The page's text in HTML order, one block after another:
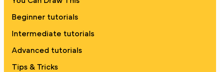
Beginner tutorials
Intermediate tutorials
Advanced tutorials
Tips & Tricks